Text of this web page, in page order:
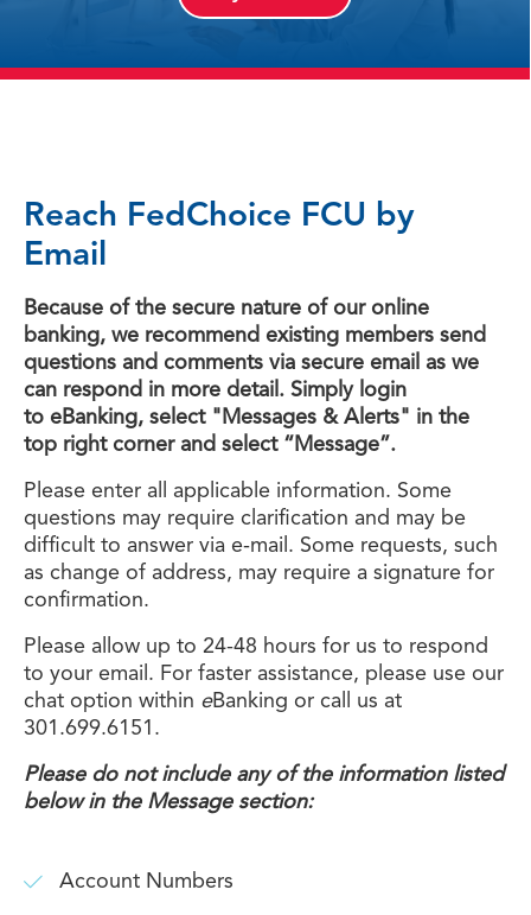
Reach FedChoice FCU by
Email
Because of the secure nature of our online
banking, we recommend existing members send
questions and comments via secure email as we
can respond in more detail. Simply login
to eBanking, select "Messages & Alerts" in the
top right corner and select “Message”.
Please enter all applicable information. Some
questions may require clarification and may be
difficult to answer via e-mail. Some requests, such
as change of address, may require a signature for
confirmation.
Please allow up to 24-48 hours for us to respond
to your email. For faster assistance, please use our
chat option within eBanking or call us at
301.699.6151.
Please do not include any of the information listed
below in the Message section:
Account Numbers